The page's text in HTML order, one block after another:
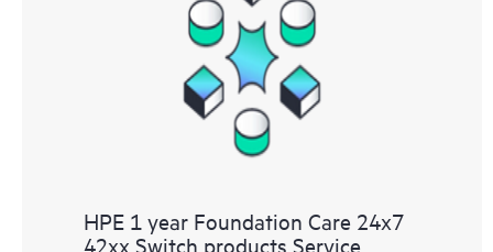
HPE 1 year Foundation Care 24x7
42xx Switch products Service